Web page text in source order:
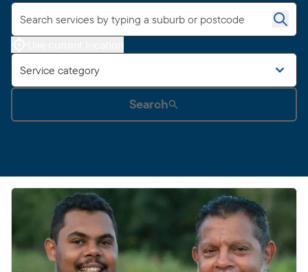
Service category
Search